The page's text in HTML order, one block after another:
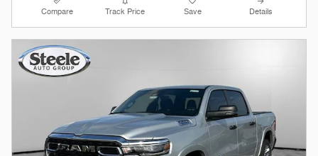
Compare Track Price Save Details